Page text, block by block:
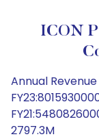
ICON
Annual Revenue
2797.3M